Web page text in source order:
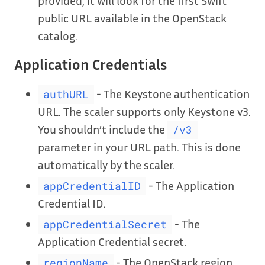
public URL available in the OpenStack
catalog.
Application Credentials
authURL
- The Keystone authentication
URL. The scaler supports only Keystone v3.
You shouldn’t include the
/v3
parameter in your URL path. This is done
automatically by the scaler.
appCredentialID
- The Application
Credential ID.
appCredentialSecret
- The
Application Credential secret.
- The OpenStack region